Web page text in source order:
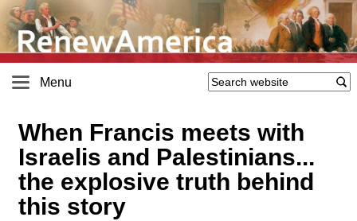
Menu
When Francis meets with
Israelis and Palestinians...
the explosive truth behind
this story